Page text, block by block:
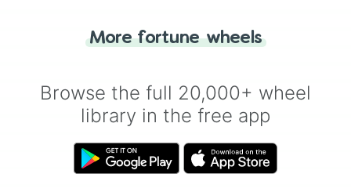
for you. Never google a coin flip anymore!
More fortune wheels
Browse the full 20,000+ wheel
library in the free app